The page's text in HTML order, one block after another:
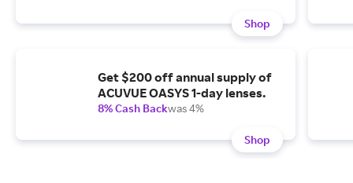
Shop
Get $200 off annual supply of
ACUVUE OASYS 1-day lenses.
8% Cash Backwas 4%
Shop